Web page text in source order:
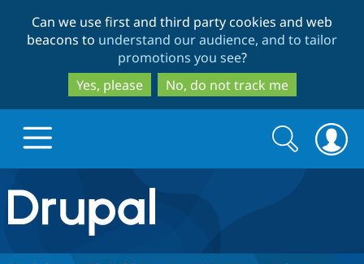
to
main
content
to
search
Can we use first and third party cookies and web
beacons to understand our audience, and to tailor
promotions you see?
Yes, please
No, do not track me
Drupal.org home
Discover Drupal
Search
form
Search